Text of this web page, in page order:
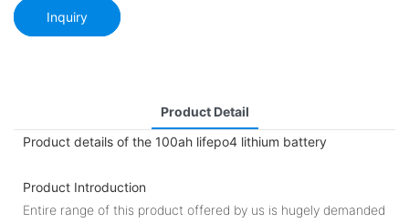
Inquiry
Product Detail
Product details of the 100ah lifepo4 lithium battery
Product Introduction
Entire range of this product offered by us is hugely demanded